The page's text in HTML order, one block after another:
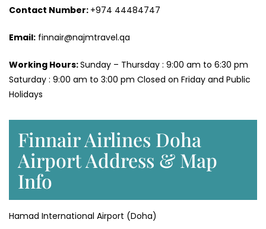
Contact Number: +974 44484747
Email: finnair@najmtravel.qa
Working Hours:Sunday – Thursday : 9:00 am to 6:30 pm
Saturday : 9:00 am to 3:00 pm Closed on Friday and Public
Holidays
Finnair Airlines Doha
Airport Address & Map
Info
Hamad International Airport (Doha)